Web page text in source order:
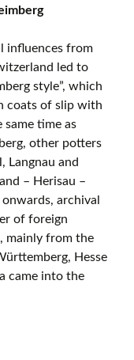
influences from
led to
style”, which
coats of slip with
time as
other potters
Langnau and
– Herisau –
archival
of foreign
mainly from the
Hesse
came into the